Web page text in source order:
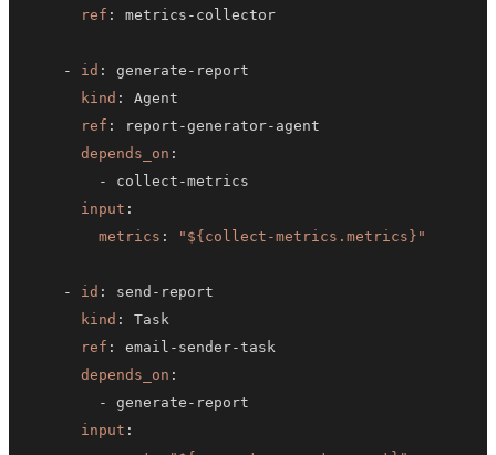
ref : metrics -
- id : generate -
kind :
ref : report -generator-
depends_on :
-
collect -
input :
metrics : "${collect-metrics.metrics}"
- id : send -
kind :
ref : email - sender-
depends_on :
-
generate -
input :